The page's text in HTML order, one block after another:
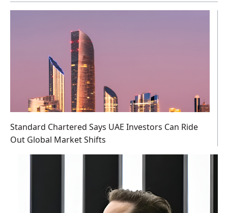
Standard Chartered Says UAE Investors Can Ride
Out Global Market Shifts